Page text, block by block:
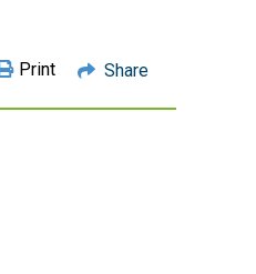
Print Share